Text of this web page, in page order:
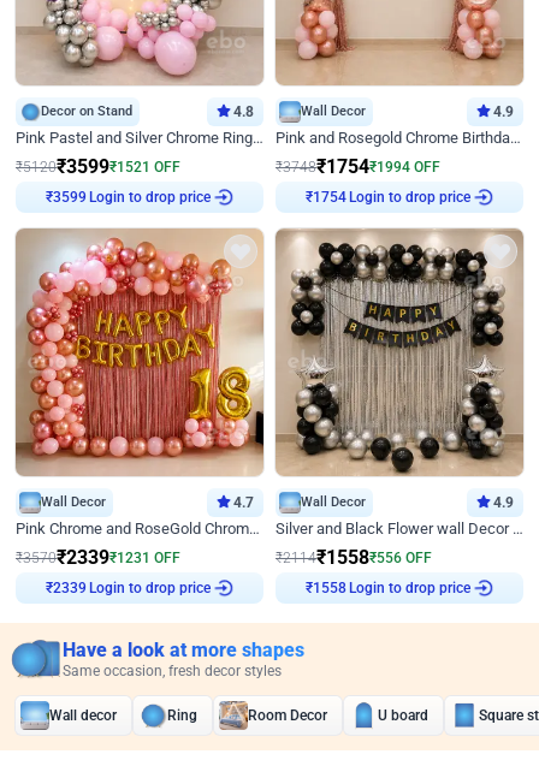
Decor on Stand 4.8
Pink Pastel and Silver Chrome Ring Birthday Decor
₹5120₹3599₹1521 OFF
₹3599
Login to drop price
Wall Decor 4.9
Pink and Rosegold Chrome Birthday Decor
₹3748₹1754₹1994 OFF
₹1754
Login to drop price
Wall Decor 4.7
Pink Chrome and RoseGold Chrome L Shaped Arch Birthday Decor
₹3570₹2339₹1231 OFF
₹2339
Login to drop price
Wall Decor 4.9
Silver and Black Flower wall Decor for Birthday
₹2114₹1558₹556 OFF
₹1558
Login to drop price
Have a look at more shapes
Same occasion, fresh decor styles
Wall decor Ring Room Decor U board Square